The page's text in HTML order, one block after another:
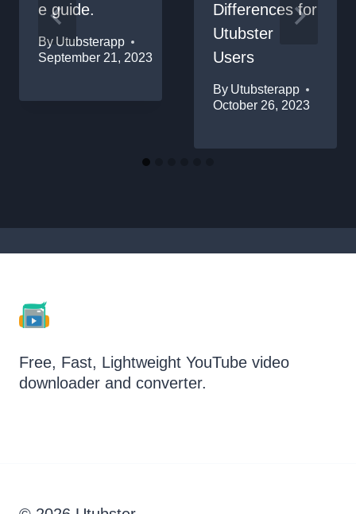
e guide.
By Utubsterapp
September 21, 2023
Differences for
Utubster
Users
By Utubsterapp
October 26, 2023
Free, Fast, Lightweight YouTube video
downloader and converter.